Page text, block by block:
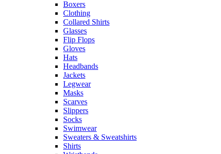
Boxers
Clothing
Collared Shirts
Glasses
Flip Flops
Gloves
Hats
Headbands
Jackets
Legwear
Masks
Scarves
Slippers
Socks
Swimwear
Sweaters & Sweatshirts
Shirts